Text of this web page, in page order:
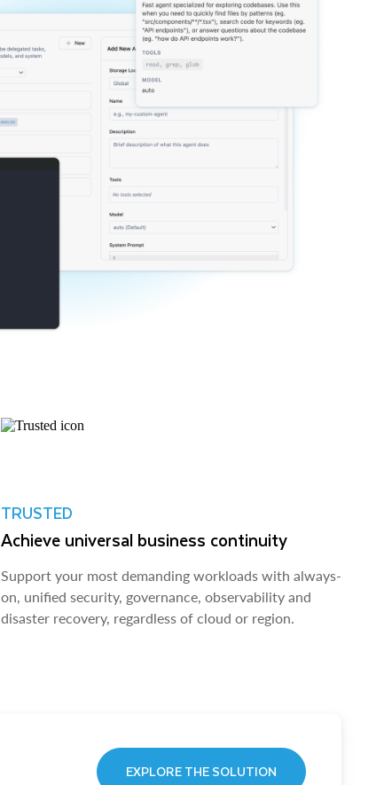
TRUSTED
Achieve universal business continuity
Support your most demanding workloads with always-
on, unified security, governance, observability and
disaster recovery, regardless of cloud or region.
EXPLORE THE SOLUTION